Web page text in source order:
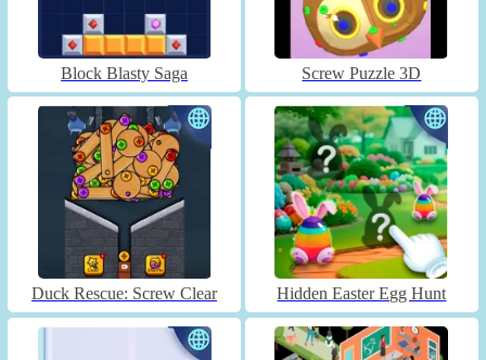
Block Blasty Saga Screw Puzzle 3D
Duck Rescue: Screw Clear Hidden Easter Egg Hunt